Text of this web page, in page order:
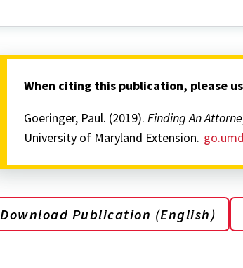
When citing this publication, please
Goeringer, Paul. (2019).Finding An
University of Maryland Extension.
Download Publication (English)